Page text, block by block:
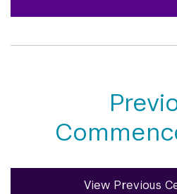
View Previous